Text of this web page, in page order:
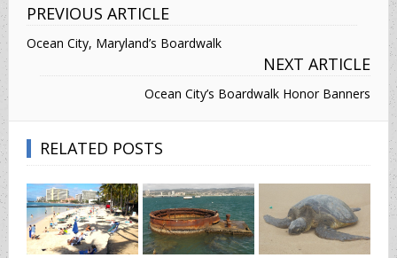
PREVIOUS ARTICLE
Ocean City, Maryland’s Boardwalk
NEXT ARTICLE
Ocean City’s Boardwalk Honor Banners
RELATED POSTS